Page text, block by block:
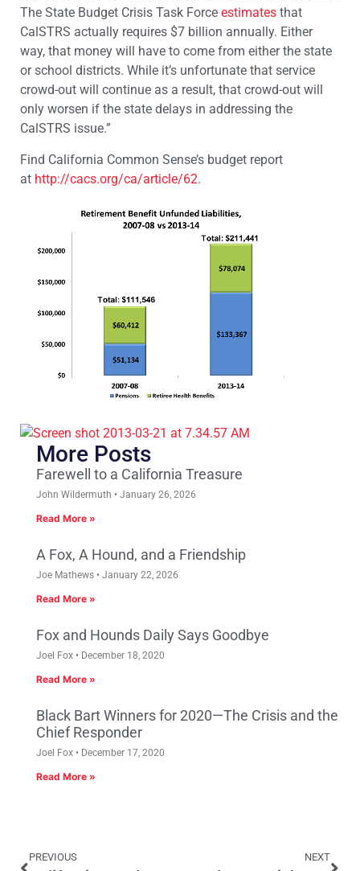
The State Budget Crisis Task Force estimates that
CalSTRS actually requires $7 billion annually. Either
way, that money will have to come from either the state
or school districts. While it’s unfortunate that service
crowd-out will continue as a result, that crowd-out will
only worsen if the state delays in addressing the
CalSTRS issue.”
Find California Common Sense’s budget report
at http://cacs.org/ca/article/62.
More Posts
Farewell to a California Treasure
John Wildermuth January 26, 2026
Read More »
A Fox, A Hound, and a Friendship
Joe Mathews January 22, 2026
Read More »
Fox and Hounds Daily Says Goodbye
Joel Fox December 18, 2020
Read More »
Black Bart Winners for 2020—The Crisis and the
Chief Responder
Joel Fox December 17, 2020
Read More »
PREVIOUS NEXT